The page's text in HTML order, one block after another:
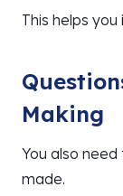
This helps
Making
You also
made.